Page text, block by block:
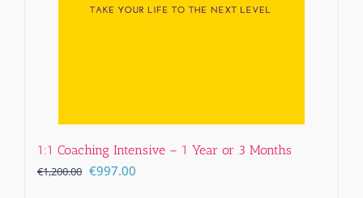
1:1 Coaching Intensive – 1 Year or 3 Months
€1,200.00 Original
€997.00